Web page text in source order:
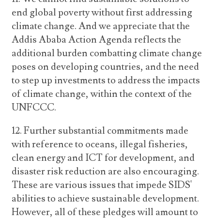
end global poverty without first addressing
climate change. And we appreciate that the
Addis Ababa Action Agenda reflects the
additional burden combatting climate change
poses on developing countries, and the need
to step up investments to address the impacts
of climate change, within the context of the
UNFCCC.
12. Further substantial commitments made
with reference to oceans, illegal fisheries,
clean energy and ICT for development, and
disaster risk reduction are also encouraging.
These are various issues that impede SIDS'
abilities to achieve sustainable development.
However, all of these pledges will amount to